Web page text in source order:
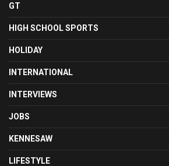
GT
HIGH SCHOOL SPORTS
HOLIDAY
INTERNATIONAL
INTERVIEWS
JOBS
KENNESAW
LIFESTYLE